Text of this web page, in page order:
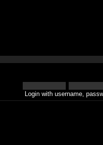
Login with username,